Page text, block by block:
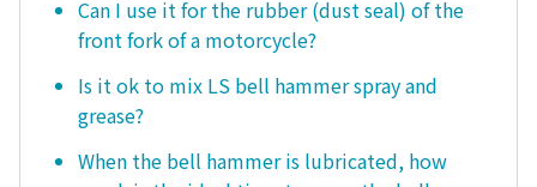
Can I use it for the rubber (dust seal) of the
front fork of a motorcycle?
Is it ok to mix LS bell hammer spray and
grease?
When the bell hammer is lubricated, how